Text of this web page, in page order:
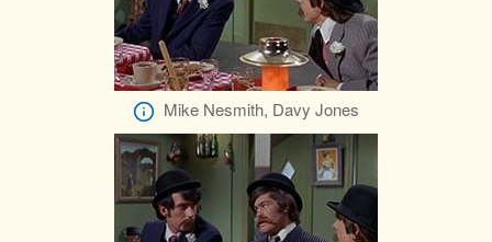
Mike Nesmith, Davy Jones